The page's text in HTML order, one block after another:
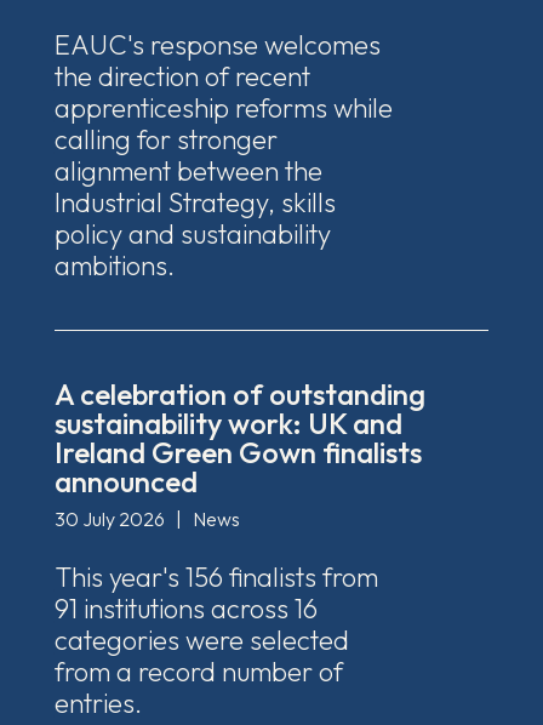
EAUC's response welcomes
the direction of recent
apprenticeship reforms while
calling for stronger
alignment between the
Industrial Strategy, skills
policy and sustainability
ambitions.
A celebration of outstanding
sustainability work: UK and
Ireland Green Gown finalists
announced
30 July 2026 News
This year's 156 finalists from
91 institutions across 16
categories were selected
from a record number of
entries.